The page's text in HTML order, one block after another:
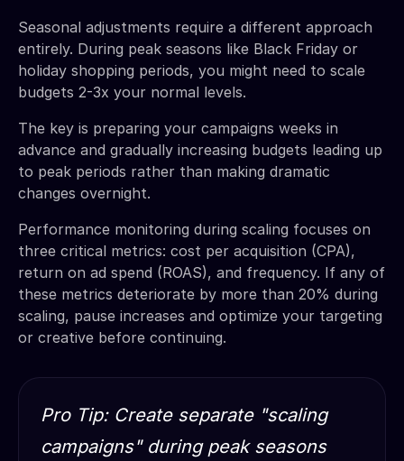
Seasonal adjustments require a different approach
entirely. During peak seasons like Black Friday or
holiday shopping periods, you might need to scale
budgets 2-3x your normal levels.
The key is preparing your campaigns weeks in
advance and gradually increasing budgets leading up
to peak periods rather than making dramatic
changes overnight.
Performance monitoring during scaling focuses on
three critical metrics: cost per acquisition (CPA),
return on ad spend (ROAS), and frequency. If any of
these metrics deteriorate by more than 20% during
scaling, pause increases and optimize your targeting
or creative before continuing.
Pro Tip: Create separate "scaling
campaigns" during peak seasons